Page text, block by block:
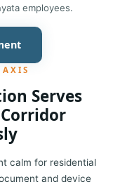
employees.
Serves
calm for residential
and device